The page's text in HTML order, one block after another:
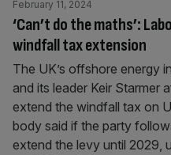
‘Can’t do the maths’:
windfall tax extension
February 11, 2024
The UK’s offshore energy
and its leader Keir Starmer
extend the windfall tax on
body said if the party
extend the levy until 2029,